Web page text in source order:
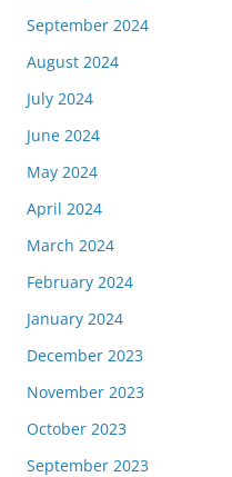
September 2024
August 2024
July 2024
June 2024
May 2024
April 2024
March 2024
February 2024
January 2024
December 2023
November 2023
October 2023
September 2023